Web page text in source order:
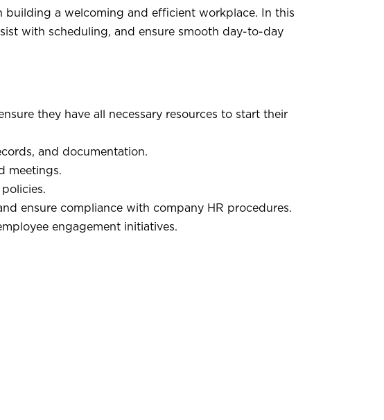
a welcoming and efficient workplace. In this
with scheduling, and ensure smooth day-to-day
they have all necessary resources to start their
and documentation.
meetings.
ensure compliance with company HR procedures.
engagement initiatives.